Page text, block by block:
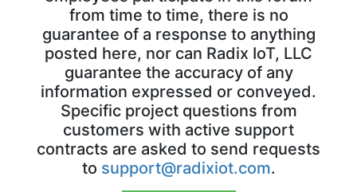
from time to time, there is no
guarantee of a response to anything
posted here, nor can Radix IoT, LLC
guarantee the accuracy of any
information expressed or conveyed.
Specific project questions from
customers with active support
contracts are asked to send requests
to support@radixiot.com.